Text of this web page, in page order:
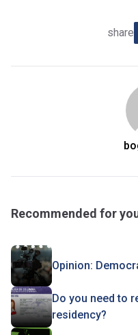
share
Recommended for
Opinion:
Do you need to
residency?